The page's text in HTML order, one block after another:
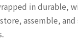
in durable,
assemble,